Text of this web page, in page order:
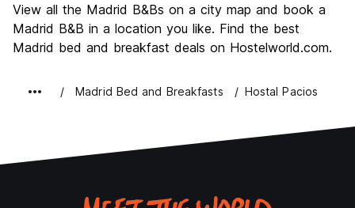
Value for Money
8.1
View all the Madrid B&Bs on a city map and book a
Madrid B&B in a location you like. Find the best
Madrid bed and breakfast deals on Hostelworld.com.
Madrid Bed and Breakfasts Hostal Pacios